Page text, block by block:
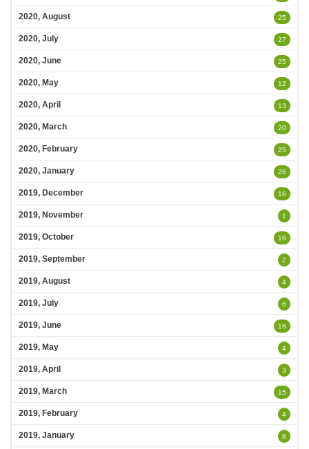
2020, August 25
2020, July 27
2020, June 25
2020, May 12
2020, April 13
2020, March 20
2020, February 25
2020, January 26
2019, December 16
2019, November 1
2019, October 16
2019, September 2
2019, August 4
2019, July 6
2019, June 16
2019, May 4
2019, April 3
2019, March 15
2019, February 4
2019, January 8